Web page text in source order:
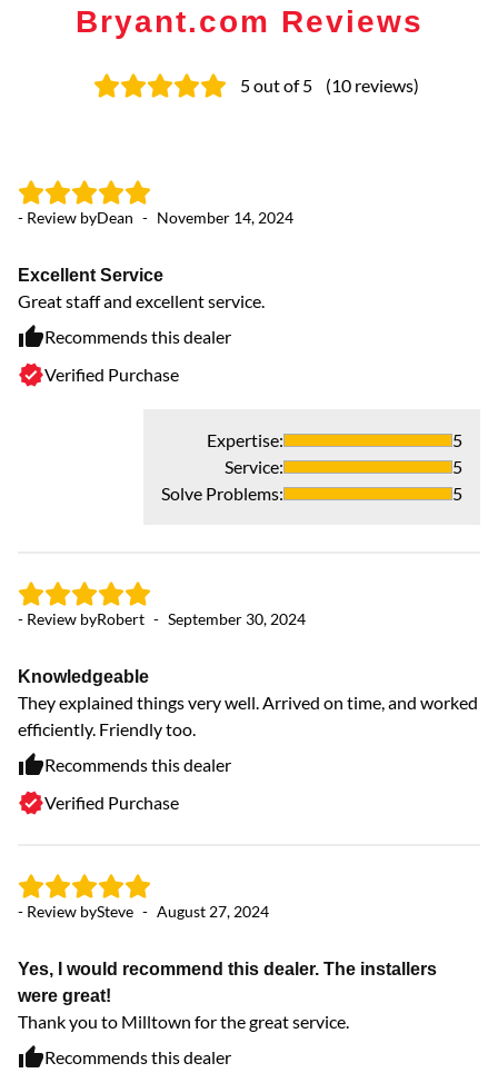
Bryant.com Reviews
5out of 5 (10 reviews)
- Review byDean - November 14, 2024
Excellent Service
Great staff and excellent service.
Recommends this dealer
Verified Purchase
Expertise:
5
Service:
5
Solve Problems: 5
- Review byRobert - September 30, 2024
Knowledgeable
They explained things very well. Arrived on time, and worked
efficiently. Friendly too.
Recommends this dealer
Verified Purchase
- Review bySteve - August 27, 2024
Yes, I would recommend this dealer. The installers
were great!
Thank you to Milltown for the great service.
Recommends this dealer